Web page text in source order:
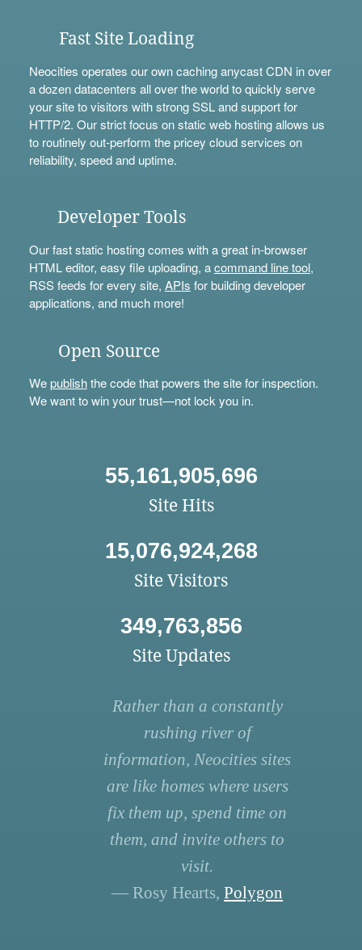
Fast Site Loading
Neocities operates our own caching anycast CDN in over
a dozen datacenters all over the world to quickly serve
your site to visitors with strong SSL and support for
HTTP/2. Our strict focus on static web hosting allows us
to routinely out-perform the pricey cloud services on
reliability, speed and uptime.
Developer Tools
Our fast static hosting comes with a great in-browser
HTML editor, easy file uploading, acommand line tool,
RSS feeds for every site, APIs for building developer
applications, and much more!
Open Source
Wepublishthe code that powers the site for inspection.
We want to win your trust—not lock you in.
55,161,905,696
Site Hits
15,076,924,268
Site Visitors
349,763,856
Site Updates
Rather than a constantly
rushing river of
information, Neocities sites
are like homes where users
fix them up, spend time on
them, and invite others to
visit.
— Rosy Hearts, Polygon